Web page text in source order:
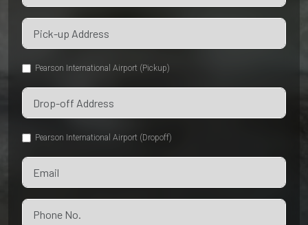
Pearson International Airport (Pickup)
Pearson International Airport (Dropoff)